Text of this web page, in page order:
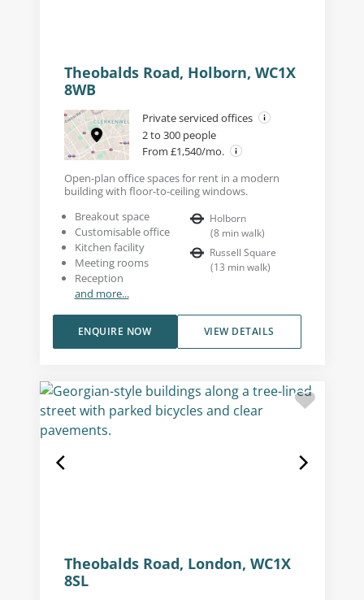
Theobalds Road, Holborn, WC1X
8WB
Private serviced offices
2 to 300 people
From £1,540/mo.
Open-plan office spaces for rent in a modern
building with floor-to-ceiling windows.
Breakout space
Customisable office
Kitchen facility
Meeting rooms
Reception
and more...
Holborn
(8 min walk)
Russell Square
(13 min walk)
VIEW DETAILS
ENQUIRE NOW
Theobalds Road, London, WC1X
8SL